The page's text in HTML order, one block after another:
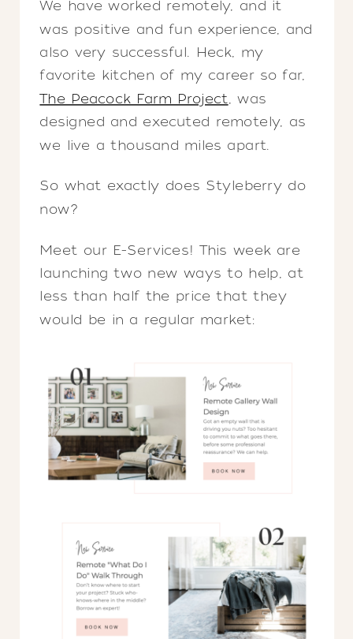
We have worked remotely, and it
was positive and fun experience, and
also very successful. Heck, my
favorite kitchen of my career so far,
The Peacock Farm Project, was
designed and executed remotely, as
we live a thousand miles apart.
So what exactly does Styleberry do
now?
Meet our E-Services! This week are
launching two new ways to help, at
less than half the price that they
would be in a regular market: